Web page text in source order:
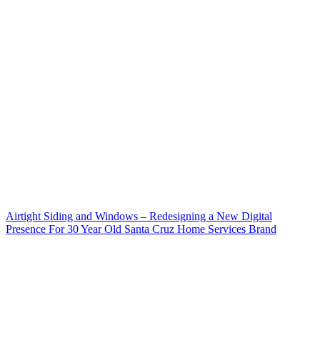
Airtight Siding and Windows – Redesigning a New Digital
Presence For 30 Year Old Santa Cruz Home Services Brand